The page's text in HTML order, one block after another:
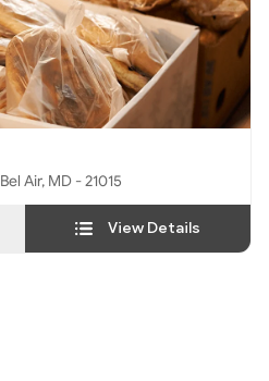
1643 E Churchville Road, Bel Air, MD - 21015
View Details